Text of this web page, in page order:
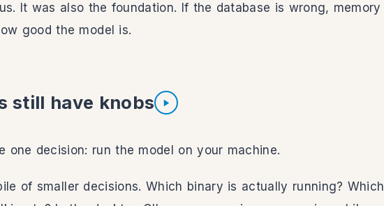
It was also the foundation. If the database is wrong, memory
good the model is.
still have knobs Listen to section
one decision: run the model on your machine.
of smaller decisions. Which binary is actually running? Which